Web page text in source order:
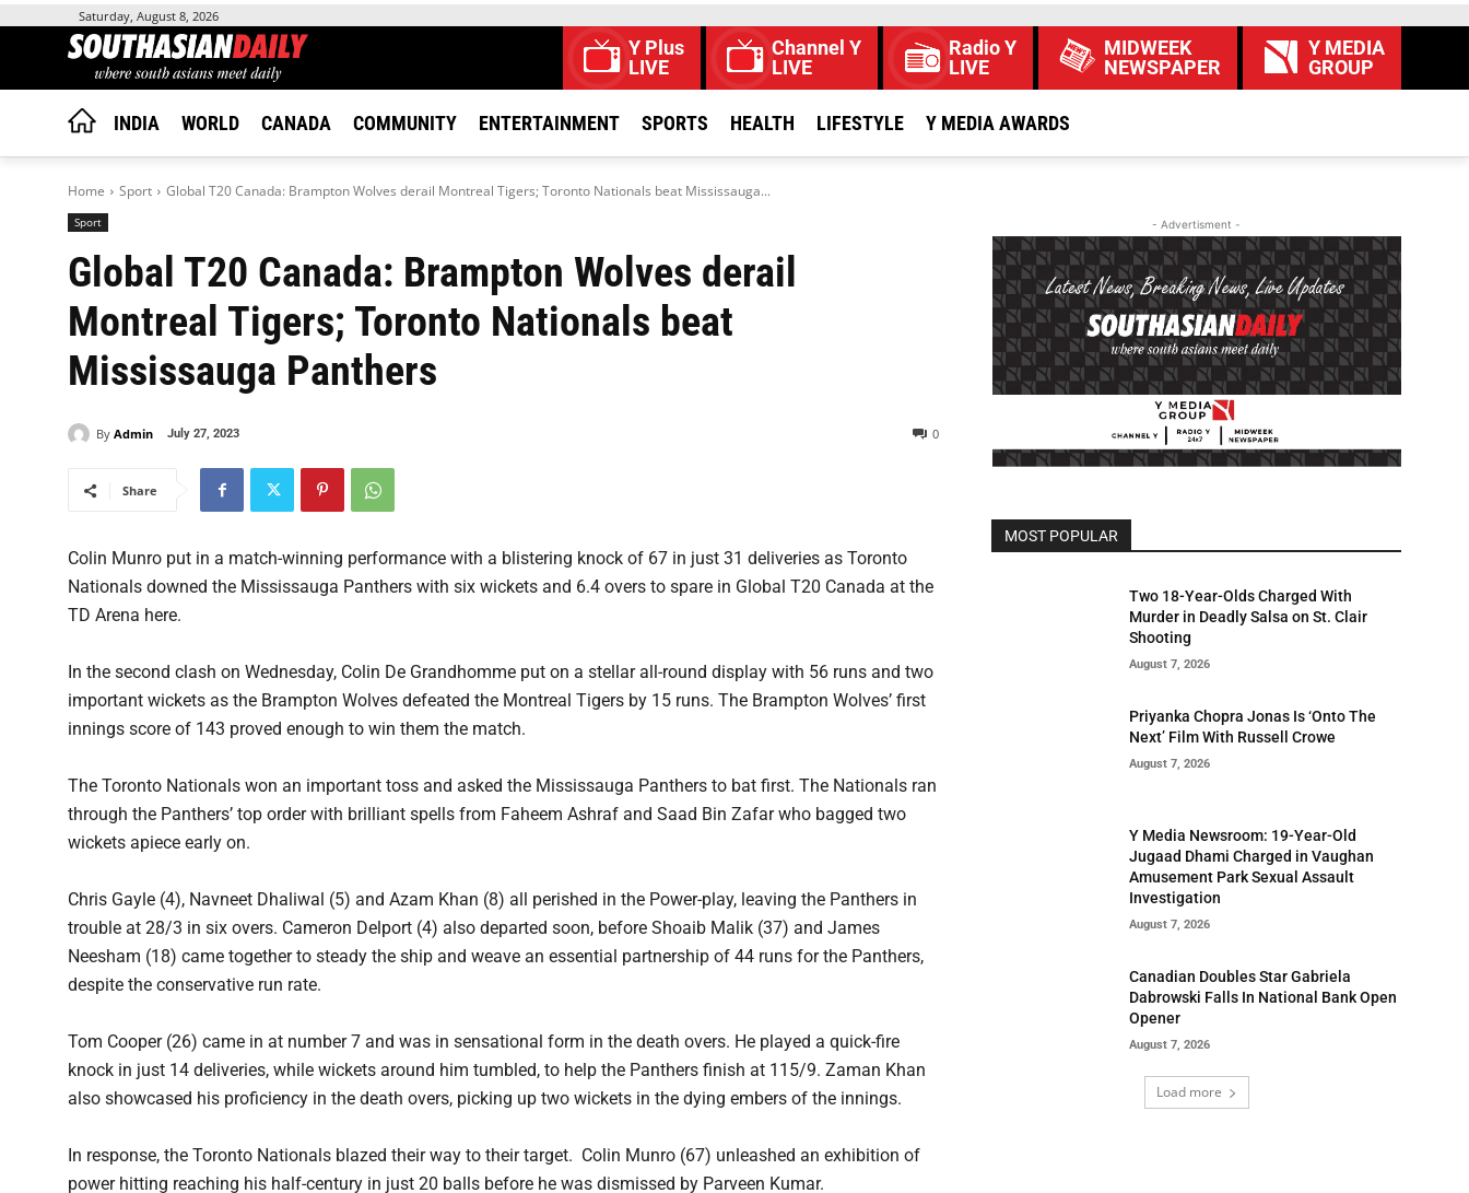
Saturday, August 8, 2026
Y Plus
LIVE
Channel Y
LIVE
Radio Y
LIVE
MIDWEEK
NEWSPAPER
Y MEDIA
GROUP
INDIA WORLD CANADA COMMUNITY ENTERTAINMENT SPORTS HEALTH LIFESTYLE Y MEDIA AWARDS
Home Sport Global T20 Canada: Brampton Wolves derail Montreal Tigers; Toronto Nationals beat Mississauga...
Sport
Global T20 Canada: Brampton Wolves derail
Montreal Tigers; Toronto Nationals beat
Mississauga Panthers
By Admin July 27, 2023 0
Share
Colin Munro put in a match-winning performance with a blistering knock of 67 in just 31 deliveries as Toronto
Nationals downed the Mississauga Panthers with six wickets and 6.4 overs to spare in Global T20 Canada at the
TD Arena here.
In the second clash on Wednesday, Colin De Grandhomme put on a stellar all-round display with 56 runs and two
important wickets as the Brampton Wolves defeated the Montreal Tigers by 15 runs. The Brampton Wolves’ first
innings score of 143 proved enough to win them the match.
The Toronto Nationals won an important toss and asked the Mississauga Panthers to bat first. The Nationals ran
through the Panthers’ top order with brilliant spells from Faheem Ashraf and Saad Bin Zafar who bagged two
wickets apiece early on.
Chris Gayle (4), Navneet Dhaliwal (5) and Azam Khan (8) all perished in the Power-play, leaving the Panthers in
trouble at 28/3 in six overs. Cameron Delport (4) also departed soon, before Shoaib Malik (37) and James
Neesham (18) came together to steady the ship and weave an essential partnership of 44 runs for the Panthers,
despite the conservative run rate.
Tom Cooper (26) came in at number 7 and was in sensational form in the death overs. He played a quick-fire
knock in just 14 deliveries, while wickets around him tumbled, to help the Panthers finish at 115/9. Zaman Khan
also showcased his proficiency in the death overs, picking up two wickets in the dying embers of the innings.
In response, the Toronto Nationals blazed their way to their target. Colin Munro (67) unleashed an exhibition of
power hitting reaching his half-century in just 20 balls before he was dismissed by Parveen Kumar.
- Advertisment -
MOST POPULAR
Two 18-Year-Olds Charged With
Murder in Deadly Salsa on St. Clair
Shooting
August 7, 2026
Priyanka Chopra Jonas Is ‘Onto The
Next’ Film With Russell Crowe
August 7, 2026
Y Media Newsroom: 19-Year-Old
Jugaad Dhami Charged in Vaughan
Amusement Park Sexual Assault
Investigation
August 7, 2026
Canadian Doubles Star Gabriela
Dabrowski Falls In National Bank Open
Opener
August 7, 2026
Load more